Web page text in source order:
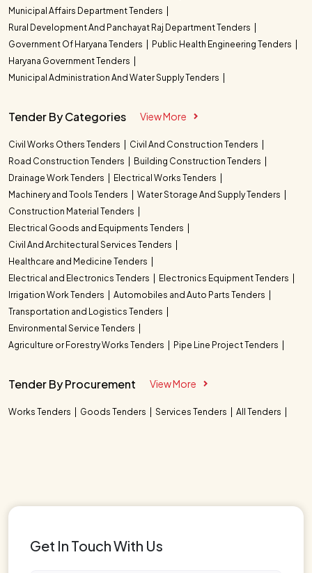
Municipal Affairs Department Tenders
Rural Development And Panchayat Raj Department Tenders
Government Of Haryana Tenders
Public Health Engineering Tenders
Haryana Government Tenders
Municipal Administration And Water Supply Tenders
Tender By Categories View More
Civil Works Others Tenders
Civil And Construction Tenders
Road Construction Tenders
Building Construction Tenders
Drainage Work Tenders
Electrical Works Tenders
Machinery and Tools Tenders
Water Storage And Supply Tenders
Construction Material Tenders
Electrical Goods and Equipments Tenders
Civil And Architectural Services Tenders
Healthcare and Medicine Tenders
Electrical and Electronics Tenders
Electronics Equipment Tenders
Irrigation Work Tenders
Automobiles and Auto Parts Tenders
Transportation and Logistics Tenders
Environmental Service Tenders
Agriculture or Forestry Works Tenders
Pipe Line Project Tenders
Tender By Procurement View More
Works Tenders Goods Tenders Services Tenders All Tenders
Get In Touch With Us